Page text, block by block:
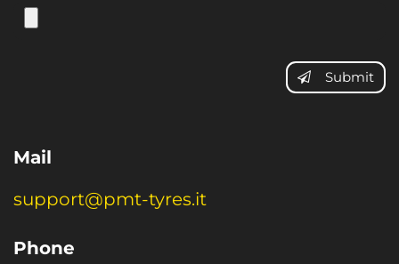
Submit
Mail
support@pmt-tyres.it
Phone